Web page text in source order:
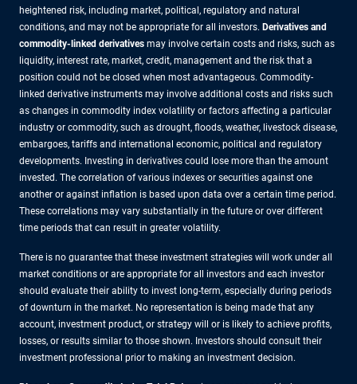
heightened risk, including market, political, regulatory and natural
conditions, and may not be appropriate for all investors. Derivatives and
commodity-linked derivatives may involve certain costs and risks, such as
liquidity, interest rate, market, credit, management and the risk that a
position could not be closed when most advantageous. Commodity-
linked derivative instruments may involve additional costs and risks such
as changes in commodity index volatility or factors affecting a particular
industry or commodity, such as drought, floods, weather, livestock disease,
embargoes, tariffs and international economic, political and regulatory
developments. Investing in derivatives could lose more than the amount
invested. The correlation of various indexes or securities against one
another or against inflation is based upon data over a certain time period.
These correlations may vary substantially in the future or over different
time periods that can result in greater volatility.
There is no guarantee that these investment strategies will work under all
market conditions or are appropriate for all investors and each investor
should evaluate their ability to invest long-term, especially during periods
of downturn in the market. No representation is being made that any
account, investment product, or strategy will or is likely to achieve profits,
losses, or results similar to those shown. Investors should consult their
investment professional prior to making an investment decision.